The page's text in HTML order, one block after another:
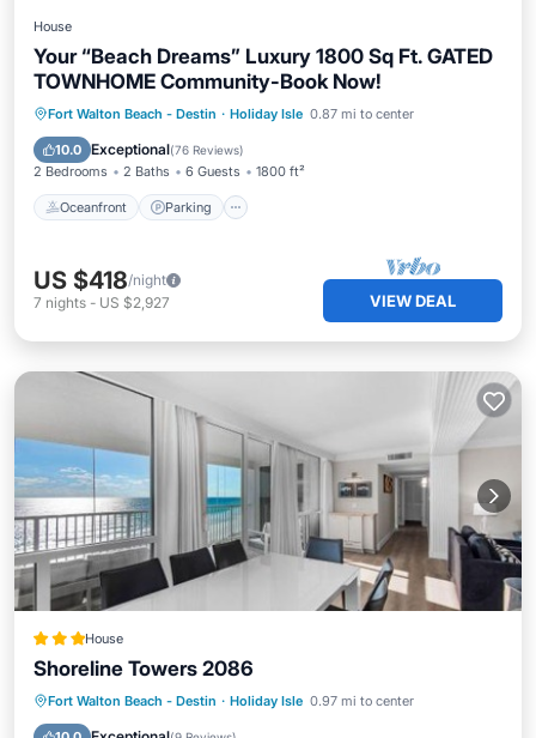
House
Your “Beach Dreams” Luxury 1800 Sq Ft. GATED
TOWNHOME Community-Book Now!
Fort Walton Beach - Destin · Holiday Isle 0.87 mi to center
10.0 Exceptional(76 Reviews)
2 Bedrooms 2 Baths 6 Guests 1800 ft²
Oceanfront Parking
Oceanfront Parking
Pool
Ocean View
US $418/night
7 nights - US $2,927 VIEW DEAL
House
Shoreline Towers 2086
Fort Walton Beach - Destin · Holiday Isle 0.97 mi to center
Private Beach Oceanfront
Pool
Ocean View